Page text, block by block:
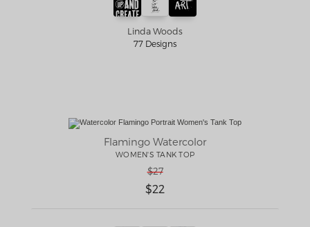
Linda Woods
77 Designs
Flamingo Watercolor
WOMEN'S TANK TOP
$27
$22